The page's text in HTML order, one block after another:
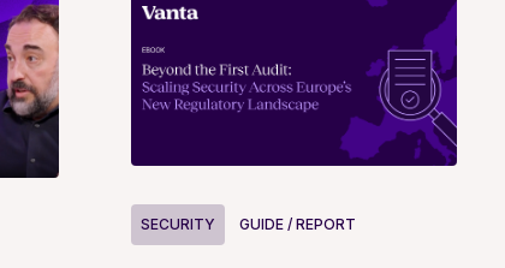
SECURITY GUIDE / REPORT